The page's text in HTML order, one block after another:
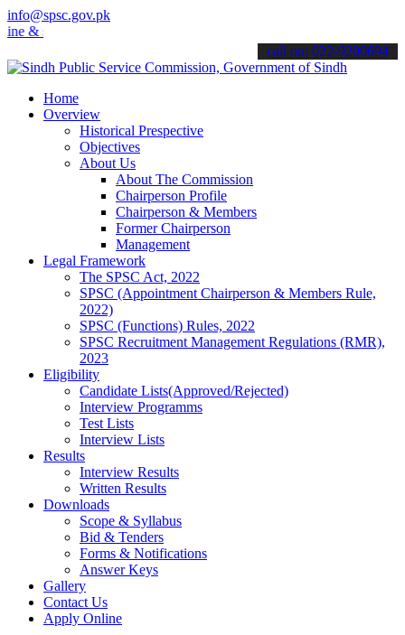
info@spsc.gov.pk
informed about the latest SPSC updates & announcements".
call on: 022-9200694
Home
Overview
Historical Prespective
Objectives
About Us
About The Commission
Chairperson Profile
Chairperson & Members
Former Chairperson
Management
Legal Framework
The SPSC Act, 2022
SPSC (Appointment Chairperson & Members Rule,
2022)
SPSC (Functions) Rules, 2022
SPSC Recruitment Management Regulations (RMR),
2023
Eligibility
Candidate Lists(Approved/Rejected)
Interview Programms
Test Lists
Interview Lists
Results
Interview Results
Written Results
Downloads
Scope & Syllabus
Bid & Tenders
Forms & Notifications
Answer Keys
Gallery
Contact Us
Apply Online